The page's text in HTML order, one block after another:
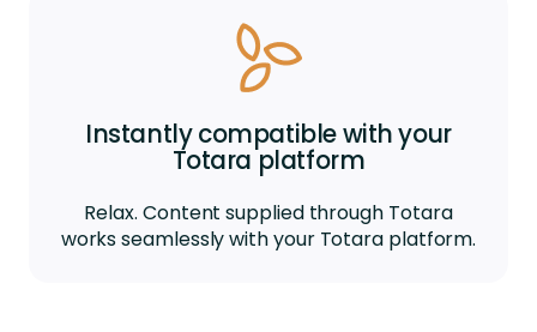
Instantly compatible with your
Totara platform
Relax. Content supplied through Totara
works seamlessly with your Totara platform.